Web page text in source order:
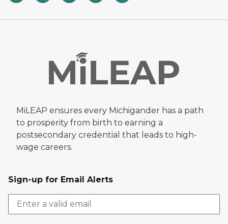
MiLEAP ensures every Michigander has a path
to prosperity from birth to earning a
postsecondary credential that leads to high-
wage careers.
Sign-up for Email Alerts